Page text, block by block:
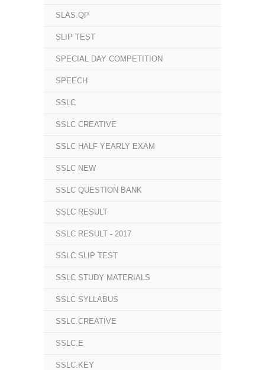
SLAS.QP
SLIP TEST
SPECIAL DAY COMPETITION
SPEECH
SSLC
SSLC CREATIVE
SSLC HALF YEARLY EXAM
SSLC NEW
SSLC QUESTION BANK
SSLC RESULT
SSLC RESULT - 2017
SSLC SLIP TEST
SSLC STUDY MATERIALS
SSLC SYLLABUS
SSLC.CREATIVE
SSLC.E
SSLC.KEY